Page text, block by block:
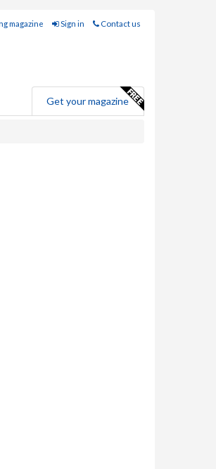
magazine Sign in Contact us
Get your magazine